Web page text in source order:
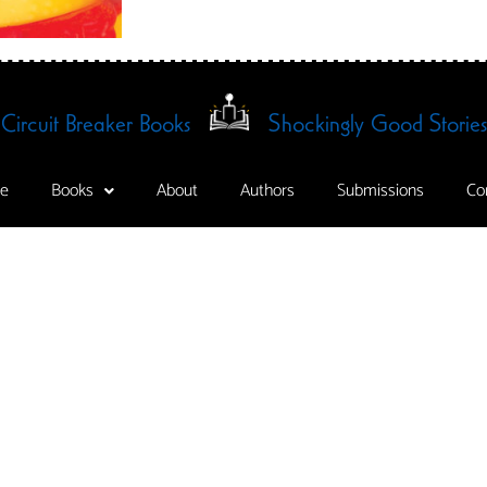
Circuit Breaker Books Shockingly Good Stories
Books About Authors Submissions